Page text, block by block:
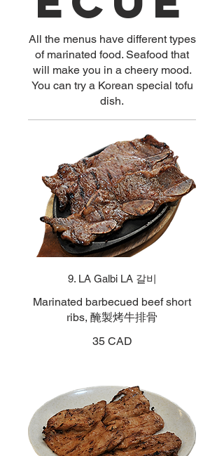
All the menus have different types
of marinated food. Seafood that
will make you in a cheery mood.
You can try a Korean special tofu
dish.
9. LA Galbi LA 갈비
Marinated barbecued beef short
ribs, 醃製烤牛排骨
35 CAD